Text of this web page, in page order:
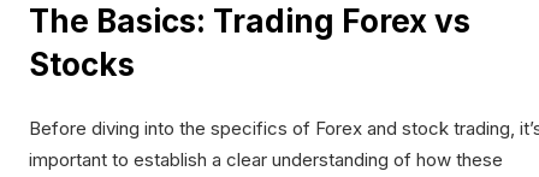
The Basics: Trading Forex vs
Stocks
Before diving into the specifics of Forex and stock trading,
important to establish a clear understanding of how these